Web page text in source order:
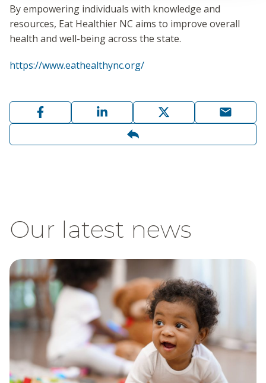
By empowering individuals with knowledge and
resources, Eat Healthier NC aims to improve overall
health and well-being across the state.
https://www.eathealthync.org/
Our latest news